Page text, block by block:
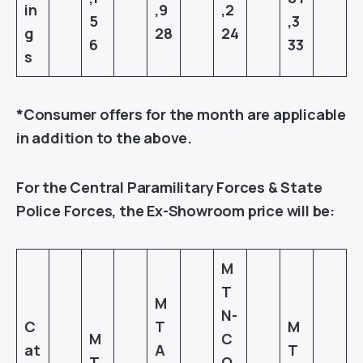
in
g
s
5
6
,9
28
,2
24
,3
33
*Consumer offers for the month are applicable
in addition to the above.
For the Central Paramilitary Forces & State
Police Forces, the Ex-Showroom price will be:
C
at
M
M
T
A
M
T
N-
C
M
T